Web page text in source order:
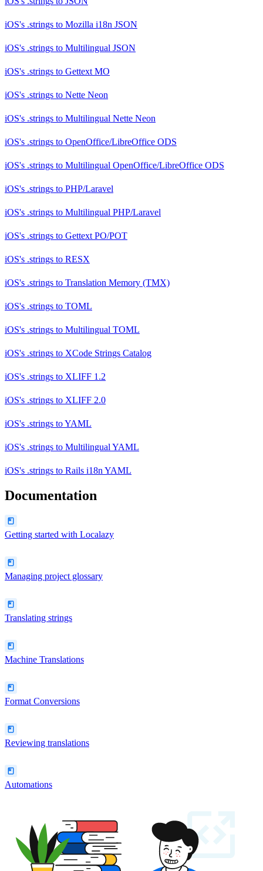
iOS's .strings to Mozilla i18n JSON
iOS's .strings to Multilingual JSON
iOS's .strings to Gettext MO
iOS's .strings to Nette Neon
iOS's .strings to Multilingual Nette Neon
iOS's .strings to OpenOffice/LibreOffice ODS
iOS's .strings to Multilingual OpenOffice/LibreOffice ODS
iOS's .strings to PHP/Laravel
iOS's .strings to Multilingual PHP/Laravel
iOS's .strings to Gettext PO/POT
iOS's .strings to RESX
iOS's .strings to Translation Memory (TMX)
iOS's .strings to TOML
iOS's .strings to Multilingual TOML
iOS's .strings to XCode Strings Catalog
iOS's .strings to XLIFF 1.2
iOS's .strings to XLIFF 2.0
iOS's .strings toYAML
iOS's .strings to Multilingual YAML
iOS's .strings to Rails i18n YAML
Documentation
Getting started with Localazy
Managing project glossary
Translating strings
Machine Translations
Format Conversions
Reviewing translations
Automations